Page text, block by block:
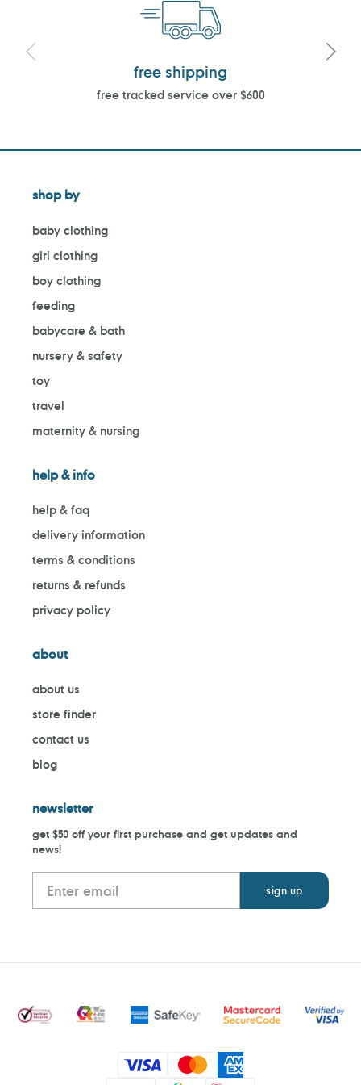
free shipping
free tracked service over $600
shop by
baby clothing
girl clothing
boy clothing
feeding
babycare & bath
nursery & safety
toy
travel
maternity & nursing
help & info
help & faq
delivery information
terms & conditions
returns & refunds
privacy policy
about
about us
store finder
contact us
blog
newsletter
get $50 off your first purchase and get updates and
news!
Payment
methods